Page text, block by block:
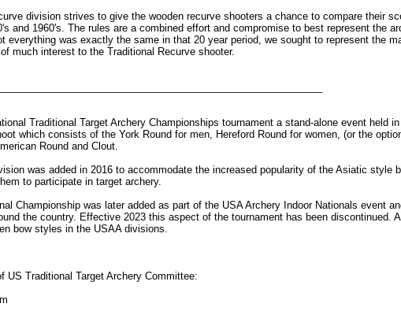
division strives to give the wooden recurve shooters a chance to compare their
and 1960's. The rules are a combined effort and compromise to best represent the
everything was exactly the same in that 20 year period, we sought to represent the
much interest to the Traditional Recurve shooter.
Traditional Target Archery Championships tournament a stand-alone event held
which consists of the York Round for men, Hereford Round for women, (or the
Round and Clout.
was added in 2016 to accommodate the increased popularity of the Asiatic style
to participate in target archery.
Championship was later added as part of the USA Archery Indoor Nationals event
the country. Effective 2023 this aspect of the tournament has been discontinued.
bow styles in the USAA divisions.
US Traditional Target Archery Committee: